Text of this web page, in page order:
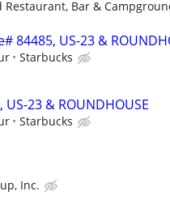
Restaurant, Bar &
84485, US-23 &
Starbucks
23 & ROUNDHOUSE
Starbucks
Inc.